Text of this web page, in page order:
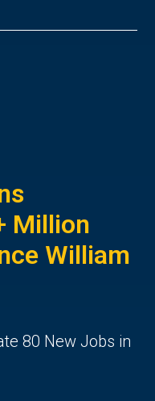
Million
William
80 New Jobs in